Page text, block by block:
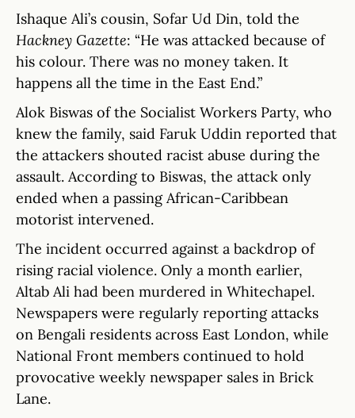
Ishaque Ali’s cousin, Sofar Ud Din, told the
Hackney Gazette: “He was attacked because of
his colour. There was no money taken. It
happens all the time in the East End.”
Alok Biswas of the Socialist Workers Party, who
knew the family, said Faruk Uddin reported that
the attackers shouted racist abuse during the
assault. According to Biswas, the attack only
ended when a passing African-Caribbean
motorist intervened.
The incident occurred against a backdrop of
rising racial violence. Only a month earlier,
Altab Ali had been murdered in Whitechapel.
Newspapers were regularly reporting attacks
on Bengali residents across East London, while
National Front members continued to hold
provocative weekly newspaper sales in Brick
Lane.